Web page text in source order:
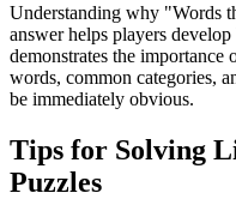
Understanding why "Words
answer helps players
demonstrates the
words, common categories,
be immediately obvious.
Tips for Solving
Puzzles